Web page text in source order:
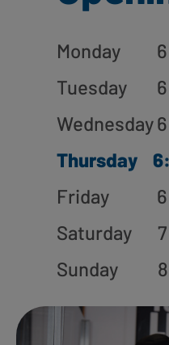
Monday
Tuesday
Wednesday
Thursday
Friday
Saturday
Sunday